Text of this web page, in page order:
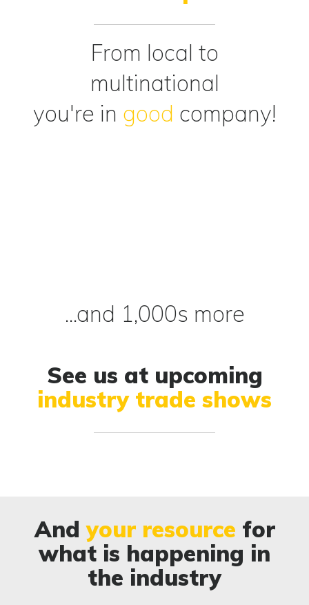
From local to
multinational
you're in good company!
...and 1,000s more
See us at upcoming
industry trade shows
Andyour resource for
what is happening in
the industry